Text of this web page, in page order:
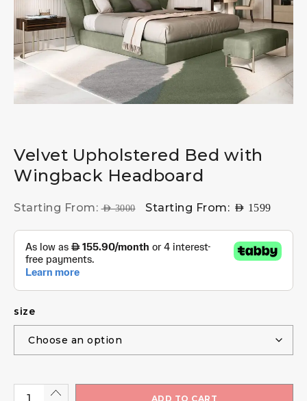
Velvet Upholstered Bed with
Wingback Headboard
Starting From:AED3000 Starting From: AED 1599
size
ADD TO CART